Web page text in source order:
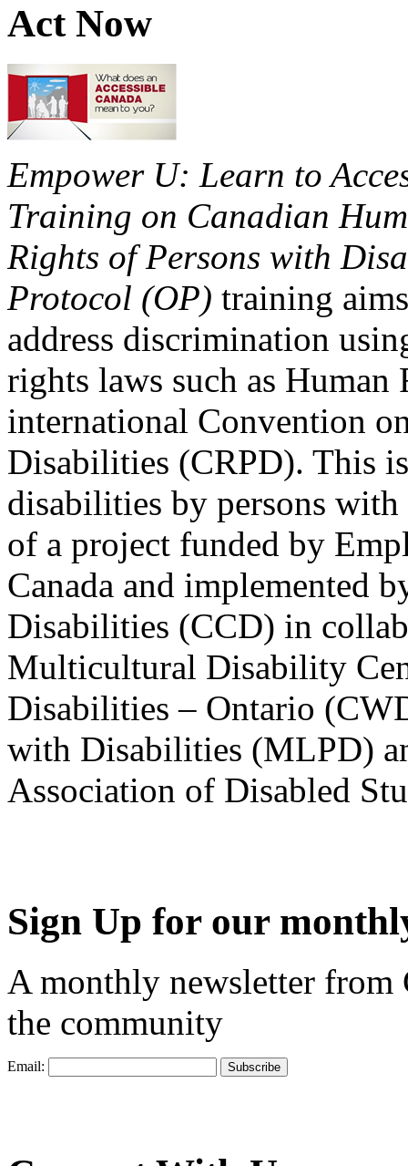
Act Now
Empower U: Learn to
Training on Canadian
Rights of Persons with
Protocol (OP) training
address discrimination
rights laws such as Human
international Convention
Disabilities (CRPD). This
disabilities by persons
of a project funded by
Canada and implemented
Disabilities (CCD) in
Multicultural Disability
Disabilities – Ontario
with Disabilities (MLPD)
Association of Disabled
Sign Up for our
A monthly newsletter from
the community
Email: